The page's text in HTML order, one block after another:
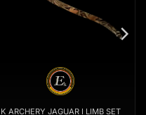
ARCHERY JAGUAR I LIMB SET